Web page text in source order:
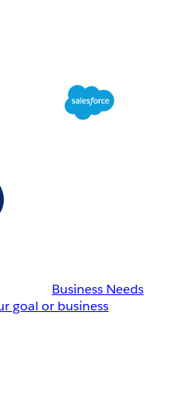
Business Needs
goal or business